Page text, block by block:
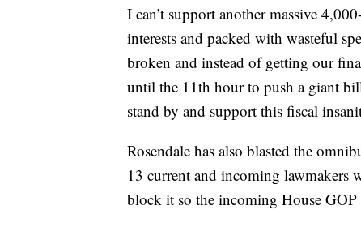
I can’t support another massive
interests and packed with wasteful
broken and instead of getting our
until the 11th hour to push a giant
stand by and support this fiscal
Rosendale has also blasted the
13 current and incoming lawmakers
block it so the incoming House